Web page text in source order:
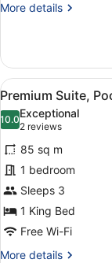
More details
More
Suite
Ground
Floor
View
all
photos
for
Premium
Suite,
Pool
View
(First
floor)
4
Premium Suite,
10.010.0 out of 10
Exceptional
2 reviews
(2
reviews)
85 sq m
1 bedroom
Sleeps 3
1 King Bed
Free Wi-Fi
More details
More